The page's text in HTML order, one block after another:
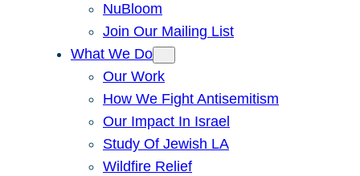
NuBloom
Join Our Mailing List
What We Do
Our Work
How We Fight Antisemitism
Our Impact In Israel
Study Of Jewish LA
Wildfire Relief